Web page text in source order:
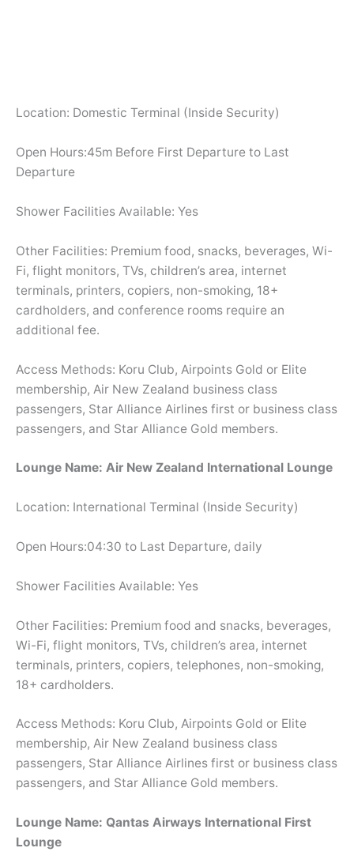
Location: Domestic Terminal (Inside Security)
Open Hours:45m Before First Departure to Last
Departure
Shower Facilities Available: Yes
Other Facilities: Premium food, snacks, beverages, Wi-
Fi, flight monitors, TVs, children’s area, internet
terminals, printers, copiers, non-smoking, 18+
cardholders, and conference rooms require an
additional fee.
Access Methods: Koru Club, Airpoints Gold or Elite
membership, Air New Zealand business class
passengers, Star Alliance Airlines first or business class
passengers, and Star Alliance Gold members.
Lounge Name: Air New Zealand International Lounge
Location: International Terminal (Inside Security)
Open Hours:04:30 to Last Departure, daily
Shower Facilities Available: Yes
Other Facilities: Premium food and snacks, beverages,
Wi-Fi, flight monitors, TVs, children’s area, internet
terminals, printers, copiers, telephones, non-smoking,
18+ cardholders.
Access Methods: Koru Club, Airpoints Gold or Elite
membership, Air New Zealand business class
passengers, Star Alliance Airlines first or business class
passengers, and Star Alliance Gold members.
Lounge Name: Qantas Airways International First
Lounge